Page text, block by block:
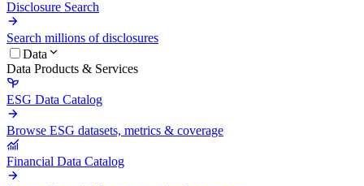
Disclosure Search
Search millions of disclosures
Data
Data Products & Services
ESG Data Catalog
Browse ESG datasets, metrics & coverage
Financial Data Catalog